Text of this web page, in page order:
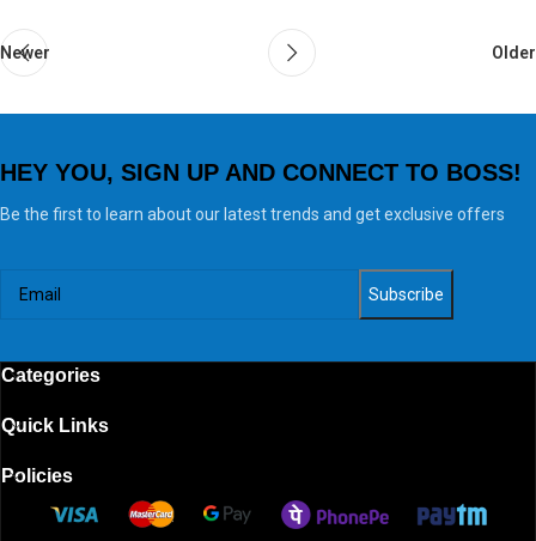
Newer Older
HEY YOU, SIGN UP AND CONNECT TO BOSS!
Be the first to learn about our latest trends and get exclusive offers
Categories
Quick Links
Policies